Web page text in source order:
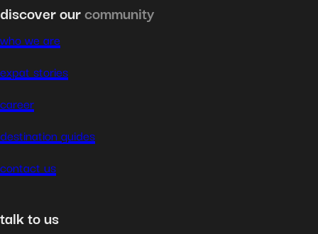
discover ourcommunity
who we are
expat stories
career
destination guides
contact us
talk to us